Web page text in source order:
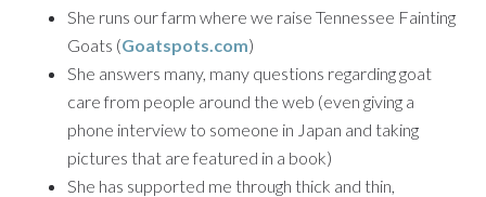
She runs our farm where we raise Tennessee Fainting
Goats (Goatspots.com)
She answers many, many questions regarding goat
care from people around the web (even giving a
phone interview to someone in Japan and taking
pictures that are featured in a book)
She has supported me through thick and thin,